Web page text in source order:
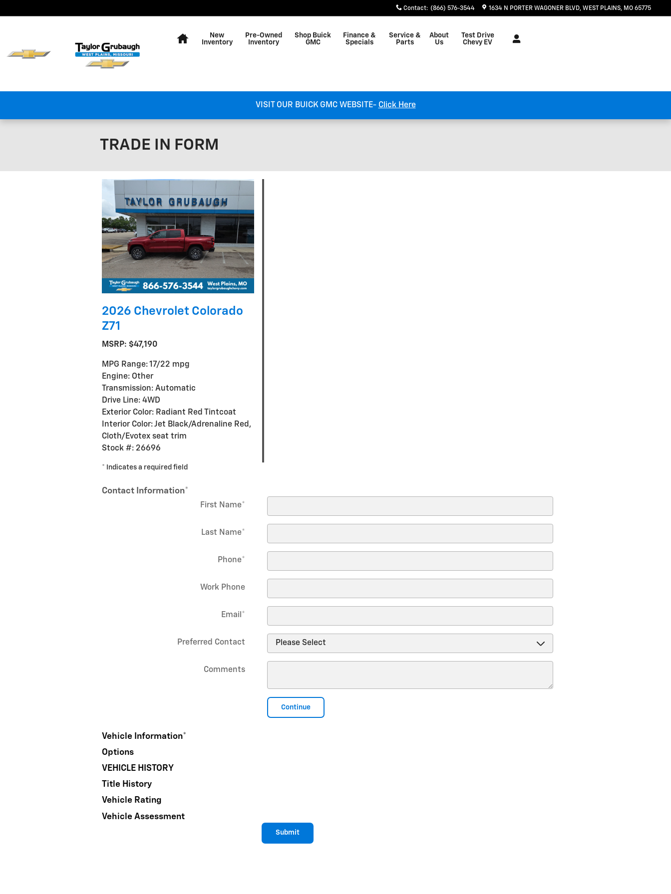
Contact: (866) 576-3544 1634 N PORTER WAGONER BLVD WEST PLAINS, MO 65775
New
Inventory
Pre-Owned
Inventory
Shop Buick
GMC
Finance &
Specials
Service &
Parts
About
Us
Test Drive
Chevy EV
VISIT OUR BUICK GMC WEBSITE- Click Here
TRADE IN FORM
2026 Chevrolet Colorado
Z71
MSRP: $47,190
MPG Range: 17/22 mpg
Engine: Other
Transmission: Automatic
Drive Line: 4WD
Exterior Color: Radiant Red Tintcoat
Interior Color: Jet Black/Adrenaline Red,
Cloth/Evotex seat trim
Stock #: 26696
* Indicates a required field
Contact Information*
First Name*
Last Name*
Phone*
Work Phone
Email*
Preferred Contact
Comments
Continue
Vehicle Information*
Options
VEHICLE HISTORY
Title History
Vehicle Rating
Vehicle Assessment
Submit